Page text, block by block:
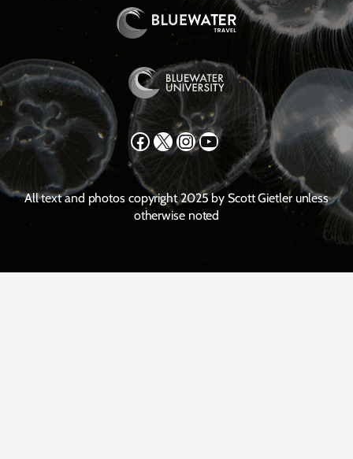
Facebook X Instagram YouTube
All text and photos copyright 2025 by Scott Gietler unless
otherwise noted